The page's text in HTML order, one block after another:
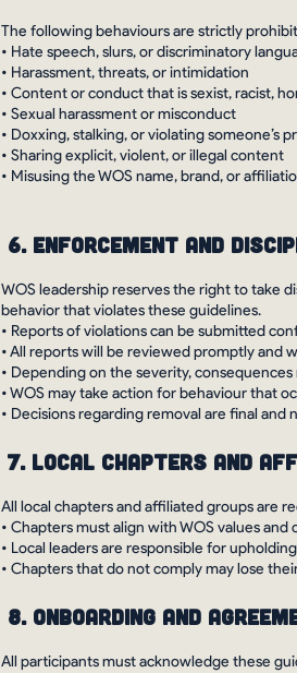
The following behaviours are strictly
• Hate speech, slurs, or discriminatory
• Harassment, threats, or intimidation
• Content or conduct that is sexist, racist,
• Sexual harassment or misconduct
• Doxxing, stalking, or violating someone’s
• Sharing explicit, violent, or illegal content
• Misusing the WOS name, brand, or
6. Enforcement and
WOS leadership reserves the right to take
behavior that violates these guidelines.
• Reports of violations can be submitted
• All reports will be reviewed promptly and
• Depending on the severity,
• WOS may take action for behaviour that
• Decisions regarding removal are final and
7. Local Chapters and
All local chapters and affiliated groups are
• Chapters must align with WOS values
• Local leaders are responsible for
• Chapters that do not comply may lose
8. Onboarding and
All participants must acknowledge these